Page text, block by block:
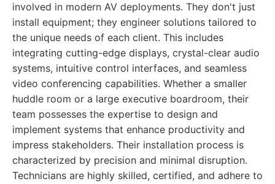
involved in modern AV deployments. They don't just
install equipment; they engineer solutions tailored to
the unique needs of each client. This includes
integrating cutting-edge displays, crystal-clear audio
systems, intuitive control interfaces, and seamless
video conferencing capabilities. Whether a smaller
huddle room or a large executive boardroom, their
team possesses the expertise to design and
implement systems that enhance productivity and
impress stakeholders. Their installation process is
characterized by precision and minimal disruption.
Technicians are highly skilled, certified, and adhere to